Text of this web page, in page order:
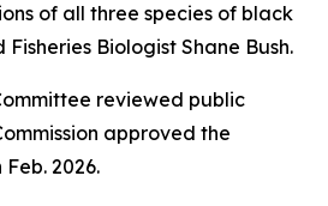
of all three species of black
Fisheries Biologist Shane Bush.
reviewed public
approved the
2026.